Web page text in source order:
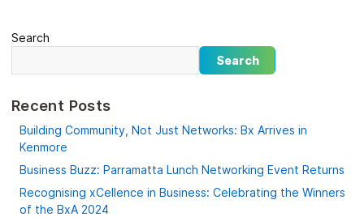
Search
Search
Recent Posts
Building Community, Not Just Networks: Bx Arrives in
Kenmore
Business Buzz: Parramatta Lunch Networking Event Returns
Recognising xCellence in Business: Celebrating the Winners
of the BxA 2024